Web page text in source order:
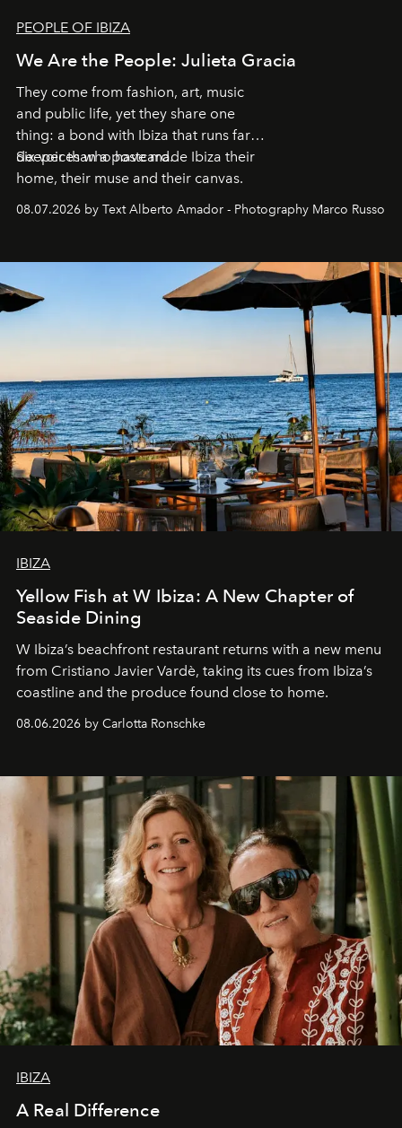
PEOPLE OF IBIZA
We Are the People: Julieta Gracia
They come from fashion, art, music
and public life, yet they share one
thing: a bond with Ibiza that runs far
deeper than a postcard.
Six voices who have made Ibiza their
home, their muse and their canvas.
08.07.2026 by Text Alberto Amador - Photography Marco Russo
IBIZA
Yellow Fish at W Ibiza: A New Chapter of
Seaside Dining
W Ibiza’s beachfront restaurant returns with a new menu
from Cristiano Javier Vardè, taking its cues from Ibiza’s
coastline and the produce found close to home.
08.06.2026 by Carlotta Ronschke
IBIZA
A Real Difference